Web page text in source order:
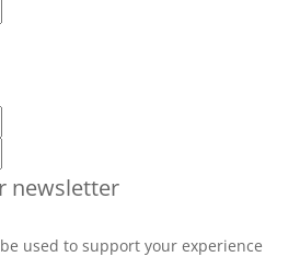
newsletter
used to support your experience